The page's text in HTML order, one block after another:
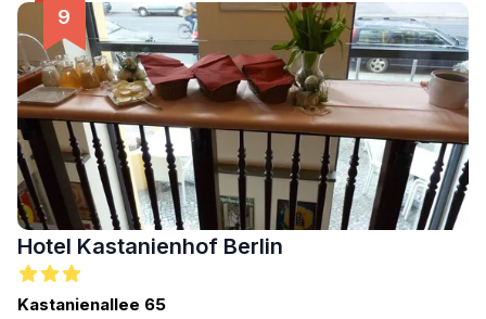
Hotel Kastanienhof Berlin
Kastanienallee 65